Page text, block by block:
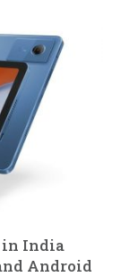
in India
Android